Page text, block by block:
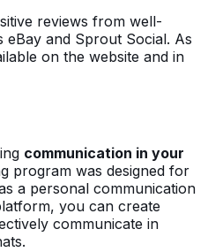
reviews from well-
and Sprout Social. As
on the website and in
communication in your
program was designed for
a personal communication
you can create
communicate in